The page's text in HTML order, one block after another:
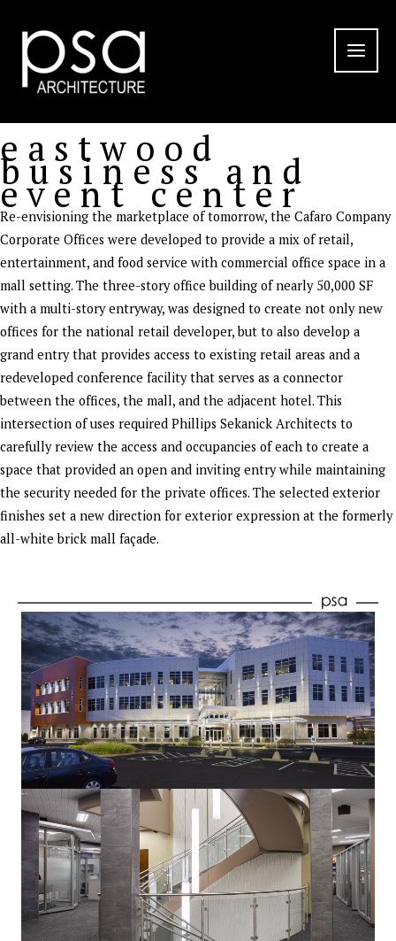
content
eastwood
business and
event center
Re-envisioning the marketplace of tomorrow, the Cafaro Company
Corporate Offices were developed to provide a mix of retail,
entertainment, and food service with commercial office space in a
mall setting. The three-story office building of nearly 50,000 SF
with a multi-story entryway, was designed to create not only new
offices for the national retail developer, but to also develop a
grand entry that provides access to existing retail areas and a
redeveloped conference facility that serves as a connector
between the offices, the mall, and the adjacent hotel. This
intersection of uses required Phillips Sekanick Architects to
carefully review the access and occupancies of each to create a
space that provided an open and inviting entry while maintaining
the security needed for the private offices. The selected exterior
finishes set a new direction for exterior expression at the formerly
all-white brick mall façade.